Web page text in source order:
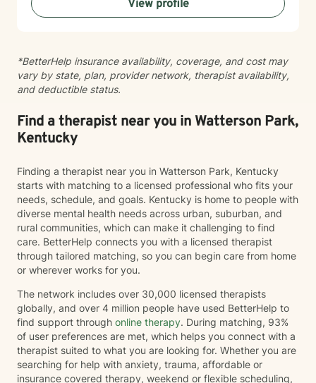
View profile
*BetterHelp insurance availability, coverage, and cost may
vary by state, plan, provider network, therapist availability,
and deductible status.
Find a therapist near you in Watterson Park,
Kentucky
Finding a therapist near you in Watterson Park, Kentucky
starts with matching to a licensed professional who fits your
needs, schedule, and goals. Kentucky is home to people with
diverse mental health needs across urban, suburban, and
rural communities, which can make it challenging to find
care. BetterHelp connects you with a licensed therapist
through tailored matching, so you can begin care from home
or wherever works for you.
The network includes over 30,000 licensed therapists
globally, and over 4 million people have used BetterHelp to
find support through online therapy. During matching, 93%
of user preferences are met, which helps you connect with a
therapist suited to what you are looking for. Whether you are
searching for help with anxiety, trauma, affordable or
insurance covered therapy, weekend or flexible scheduling,